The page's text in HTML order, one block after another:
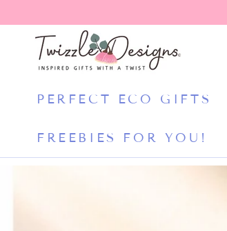
PERFECT ECO GIFTS
FREEBIES FOR YOU!